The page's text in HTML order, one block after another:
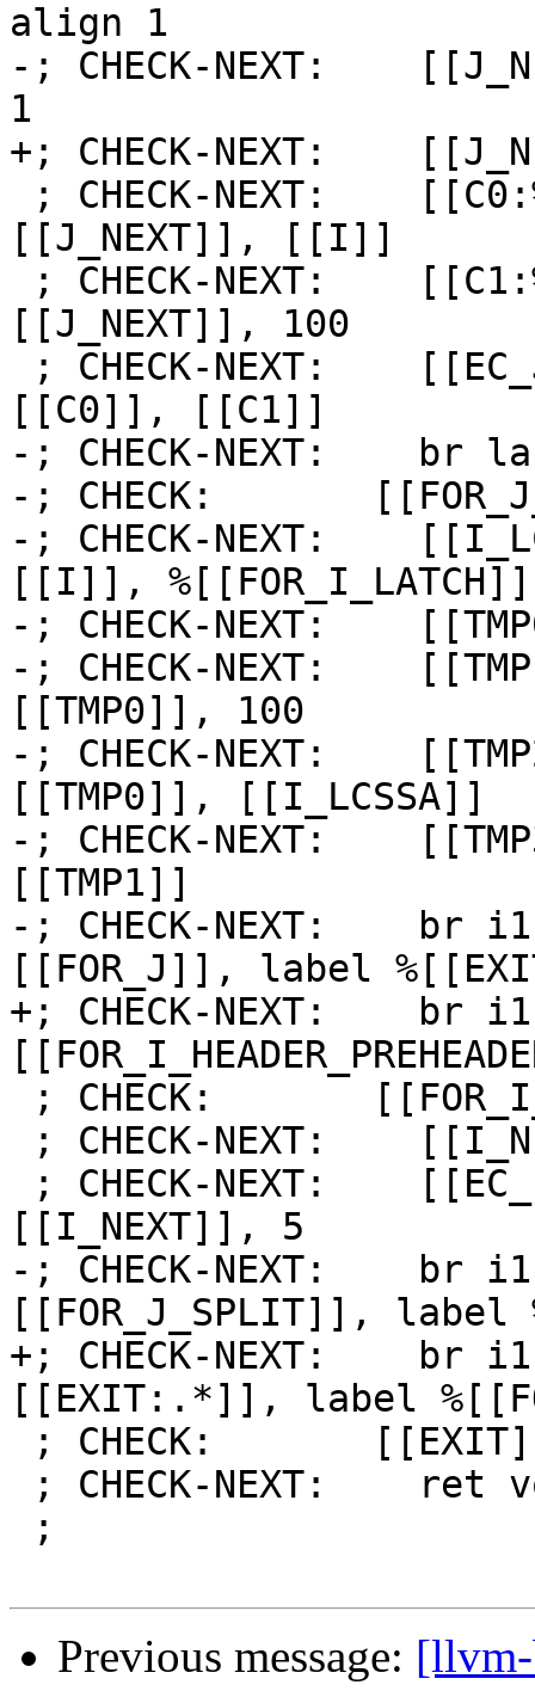
align 1
-; CHECK-NEXT:
1
+; CHECK-NEXT:
[[J_NEXT]], [[I]]
[[J_NEXT]], 100
[[C0]], [[C1]]
-; CHECK-NEXT:    br
-; CHECK:
-; CHECK-NEXT:
[[I]],
-; CHECK-NEXT:
-; CHECK-NEXT:
[[TMP0]], 100
-; CHECK-NEXT:
[[TMP0]], [[I_LCSSA]]
-; CHECK-NEXT:
[[TMP1]]
-; CHECK-NEXT:    br
[[FOR_J]], label
+; CHECK-NEXT:    br
[[I_NEXT]], 5
-; CHECK-NEXT:    br
[[FOR_J_SPLIT]], label
+; CHECK-NEXT:    br
[[EXIT:.*]], label
Previous message: